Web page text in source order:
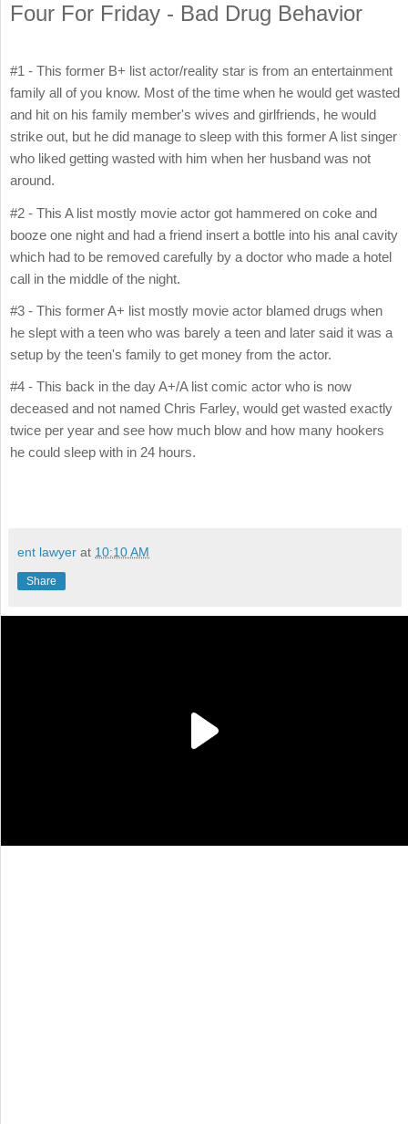
Four For Friday - Bad Drug Behavior
#1 - This former B+ list actor/reality star is from an entertainment
family all of you know. Most of the time when he would get wasted
and hit on his family member's wives and girlfriends, he would
strike out, but he did manage to sleep with this former A list singer
who liked getting wasted with him when her husband was not
around.
#2 - This A list mostly movie actor got hammered on coke and
booze one night and had a friend insert a bottle into his anal cavity
which had to be removed carefully by a doctor who made a hotel
call in the middle of the night.
#3 - This former A+ list mostly movie actor blamed drugs when
he slept with a teen who was barely a teen and later said it was a
setup by the teen's family to get money from the actor.
#4 - This back in the day A+/A list comic actor who is now
deceased and not named Chris Farley, would get wasted exactly
twice per year and see how much blow and how many hookers
he could sleep with in 24 hours.
ent lawyer at 10:10 AM
Share